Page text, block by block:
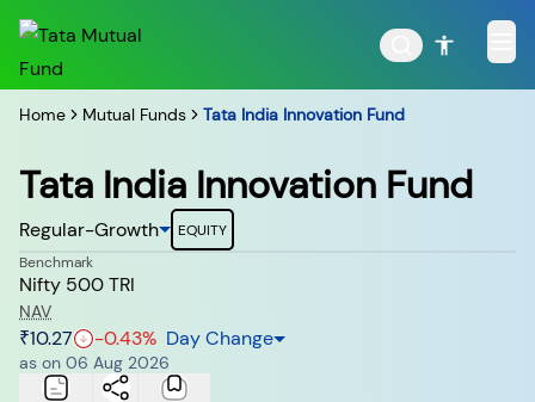
POPULAR RESULTS
Tata Aggressive Hybrid
Fund
Home Mutual Funds Tata India Innovation Fund
Tata India Innovation Fund
Regular-Growth
EQUITY
Benchmark
Nifty 500 TRI
NAV
₹10.27 -0.43% Day Change
as on 06 Aug 2026